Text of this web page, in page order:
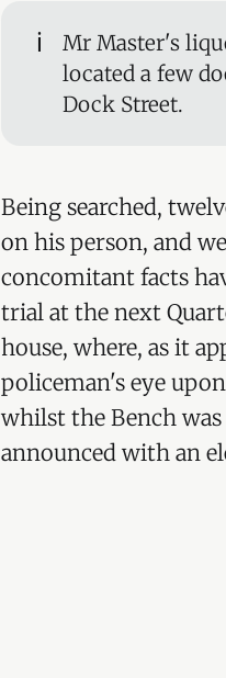
ℹ️
Mr Master's
located a few
Dock Street.
Being searched,
on his person, and
concomitant facts
trial at the next
house, where, as it
policeman's eye
whilst the Bench
announced with an